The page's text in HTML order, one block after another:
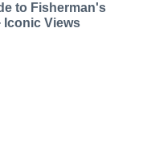
to Fisherman's
Iconic Views